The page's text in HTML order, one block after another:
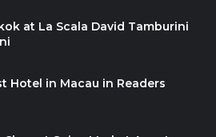
at La Scala David Tamburini
Hotel in Macau in Readers